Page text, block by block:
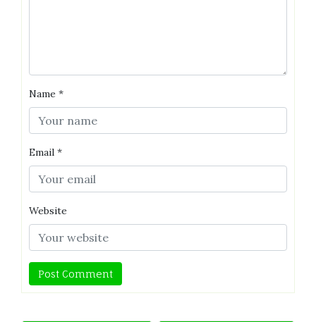
Name *
Email *
Website